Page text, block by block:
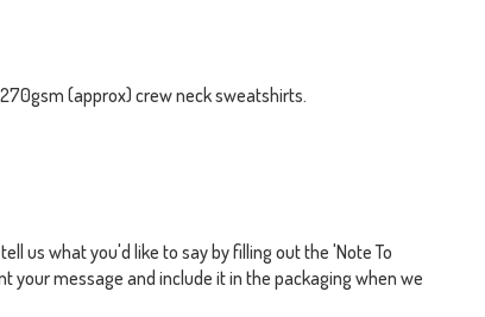
(approx) crew neck sweatshirts.
us what you'd like to say by filling out the 'Note To
your message and include it in the packaging when we